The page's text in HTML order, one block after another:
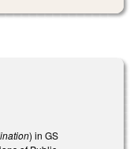
) in GS